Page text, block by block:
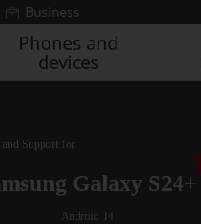
Business
Phones and
devices
and Support for
Galaxy S24+
Android 14